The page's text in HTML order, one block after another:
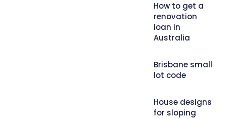
How to get a
renovation
loan in
Australia
Brisbane small
lot code
House designs
for sloping